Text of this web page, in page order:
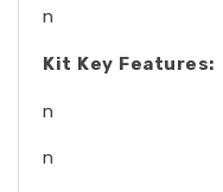
n
Kit Key Features:
n
n